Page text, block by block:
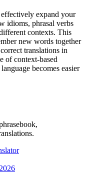
expand your
idioms, phrasal verbs
contexts. This
new words together
translations in
of context-based
becomes easier